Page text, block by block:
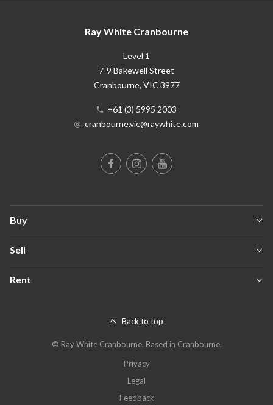
Ray White Cranbourne
Level 1
7-9 Bakewell Street
Cranbourne, VIC 3977
+61 (3) 5995 2003
cranbourne.vic@raywhite.com
Buy
Sell
Rent
Back to top
© Ray White Cranbourne. Based in Cranbourne.
Privacy
Legal
Feedback